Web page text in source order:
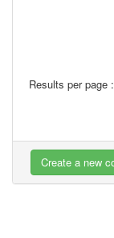
Results per page :